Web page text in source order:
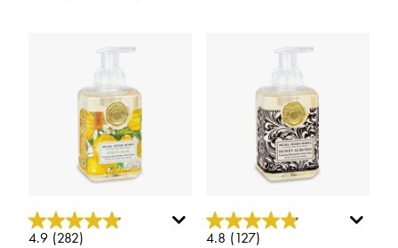
5 out of 5 Customer Rating
4.9 (282)
5 out of 5 Customer Rating
4.8 (127)